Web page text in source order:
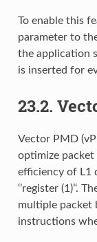
To enable this
parameter to
the application
is inserted for
23.2.
Vector PMD
optimize
efficiency of L1
‘’register (1)’‘.
multiple packet
instructions